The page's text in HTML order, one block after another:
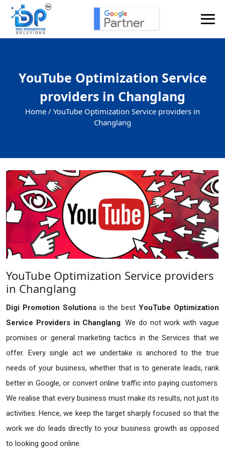
YouTube Optimization Service
providers in Changlang
Home / YouTube Optimization Service providers in
Changlang
YouTube Optimization Service providers
in Changlang
Digi Promotion Solutions is the bestYouTube Optimization
Service Providers in Changlang. We do not work with vague
promises or general marketing tactics in the Services that we
offer. Every single act we undertake is anchored to the true
needs of your business, whether that is to generate leads, rank
better in Google, or convert online traffic into paying customers.
We realise that every business must make its results, not just its
activities. Hence, we keep the target sharply focused so that the
work we do leads directly to your business growth as opposed
to looking good online.